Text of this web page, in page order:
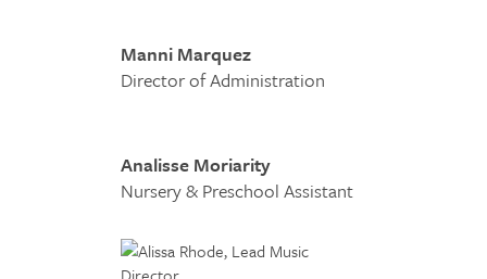
Manni Marquez
Director of Administration
Analisse Moriarity
Nursery & Preschool Assistant